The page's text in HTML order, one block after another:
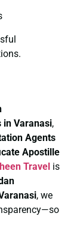
in Varanasi,
Agents
Apostille
Travel is
, we